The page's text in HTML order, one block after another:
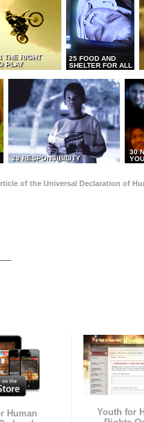
THE RIGHT
PLAY
25 FOOD AND
SHELTER FOR ALL
29 RESPONSIBILITY
30
of the Universal Declaration of
Human
Youth for